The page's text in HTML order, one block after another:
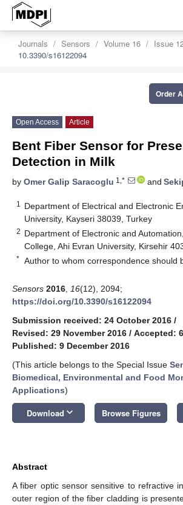
Journals Sensors Volume 16
Issue
10.3390/s16122094
Order
Open Access Article
Bent Fiber Sensor for
Detection in Milk
by Omer Galip Saracoglu 1,* and
1
Department of Electrical and Electronic
University, Kayseri 38039, Turkey
2 Department of Electronic and
College, Ahi Evran University, Kirsehir
* Author to whom correspondence should
Sensors 2016 16(12), 2094;
https://doi.org/10.3390/s16122094
Submission received: 24 October 2016 /
Revised: 29 November 2016 / Accepted:
Published: 9 December 2016
(This article belongs to the Special Issue
Biomedical, Environmental and Food
Applications)
Download keyboard_arrow_down Browse Figures
Abstract
A fiber optic sensor sensitive to refractive
outer region of the fiber cladding is